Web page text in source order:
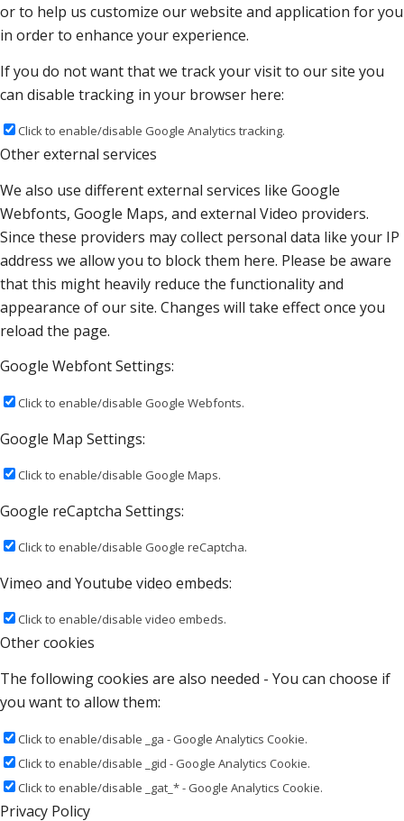
or to help us customize our website and application for you
in order to enhance your experience.
If you do not want that we track your visit to our site you
can disable tracking in your browser here:
Click to enable/disable Google Analytics tracking.
Other external services
We also use different external services like Google
Webfonts, Google Maps, and external Video providers.
Since these providers may collect personal data like your IP
address we allow you to block them here. Please be aware
that this might heavily reduce the functionality and
appearance of our site. Changes will take effect once you
reload the page.
Google Webfont Settings:
Click to enable/disable Google Webfonts.
Google Map Settings:
Click to enable/disable Google Maps.
Google reCaptcha Settings:
Click to enable/disable Google reCaptcha.
Vimeo and Youtube video embeds:
Click to enable/disable video embeds.
Other cookies
The following cookies are also needed - You can choose if
you want to allow them:
Click to enable/disable _ga - Google Analytics Cookie.
Click to enable/disable _gid - Google Analytics Cookie.
Click to enable/disable _gat_* - Google Analytics Cookie.
Privacy Policy